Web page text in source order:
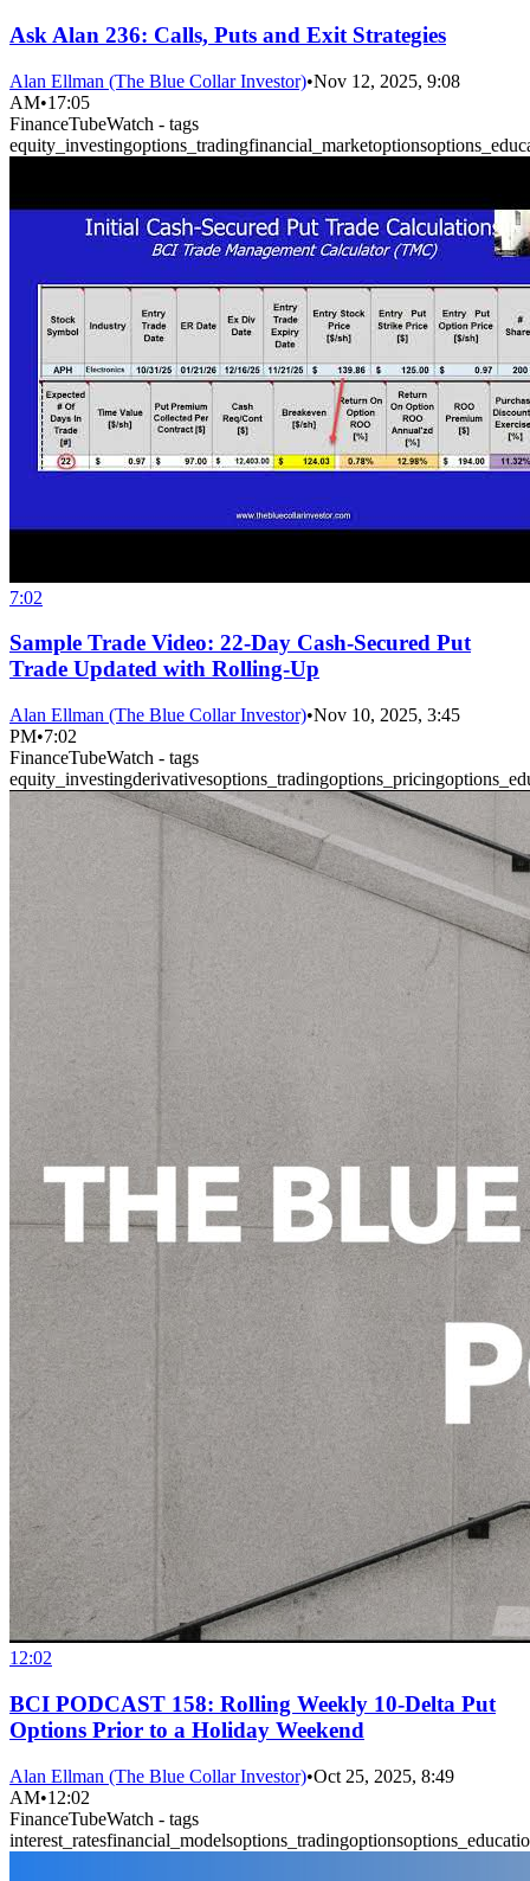
Ask Alan 236: Calls, Puts and Exit Strategies
Alan Ellman (The Blue Collar Investor)•Nov 12, 2025, 9:08
AM•17:05
FinanceTubeWatch - tags
equity_investingoptions_tradingfinancial_marketoptions
7:02
Sample Trade Video: 22-Day Cash-Secured Put
Trade Updated with Rolling-Up
Alan Ellman (The Blue Collar Investor)•Nov 10, 2025, 3:45
PM•7:02
FinanceTubeWatch - tags
equity_investingderivativesoptions_tradingoptions_pricing
12:02
BCI PODCAST 158: Rolling Weekly 10-Delta Put
Options Prior to a Holiday Weekend
Alan Ellman (The Blue Collar Investor)•Oct 25, 2025, 8:49
AM•12:02
FinanceTubeWatch - tags
interest_ratesfinancial_modelsoptions_tradingoptions